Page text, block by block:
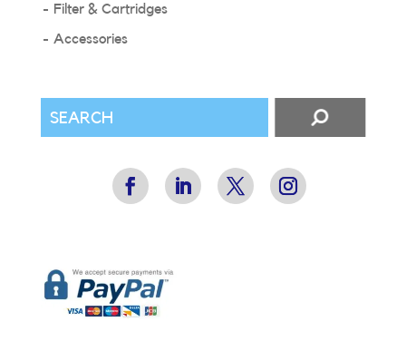
Filter & Cartridges
Accessories